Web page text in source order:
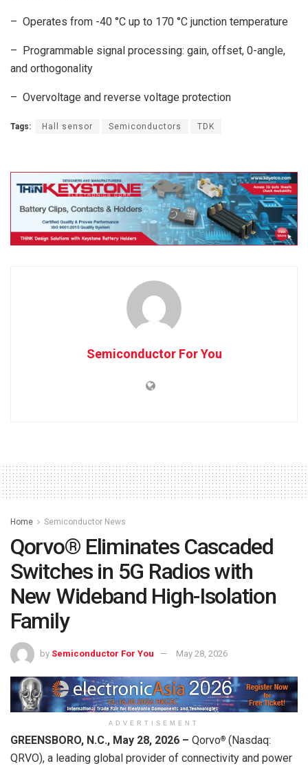
– Operates from -40 °C up to 170 °C junction temperature
– Programmable signal processing: gain, offset, 0-angle,
and orthogonality
– Overvoltage and reverse voltage protection
Tags: Hall sensor Semiconductors TDK
Semiconductor For You
Home Semiconductor News
Qorvo® Eliminates Cascaded
Switches in 5G Radios with
New Wideband High-Isolation
Family
by Semiconductor For You May 28, 2026
ADVERTISEMENT
GREENSBORO, N.C., May 28, 2026 – Qorvo® (Nasdaq:
QRVO), a leading global provider of connectivity and power